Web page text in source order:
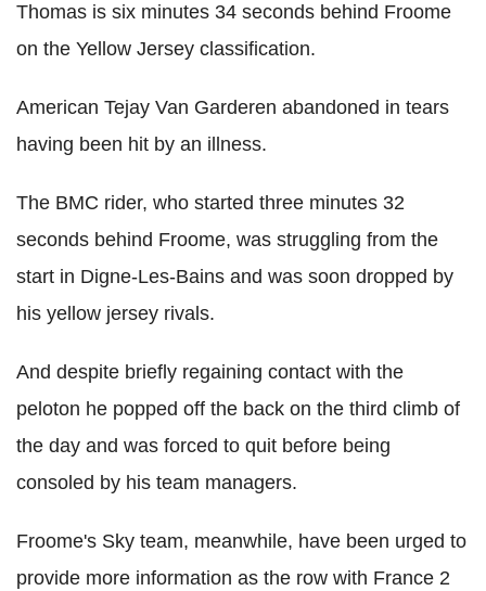
Thomas is six minutes 34 seconds behind Froome
on the Yellow Jersey classification.
American Tejay Van Garderen abandoned in tears
having been hit by an illness.
The BMC rider, who started three minutes 32
seconds behind Froome, was struggling from the
start in Digne-Les-Bains and was soon dropped by
his yellow jersey rivals.
And despite briefly regaining contact with the
peloton he popped off the back on the third climb of
the day and was forced to quit before being
consoled by his team managers.
Froome's Sky team, meanwhile, have been urged to
provide more information as the row with France 2